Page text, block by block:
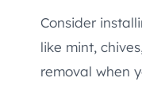
Consider
like mint,
removal when